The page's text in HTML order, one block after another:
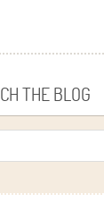
THE BLOG